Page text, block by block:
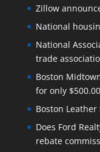
Zillow
National
National
trade
Boston
for only $500.00
Boston
Does Ford
rebate